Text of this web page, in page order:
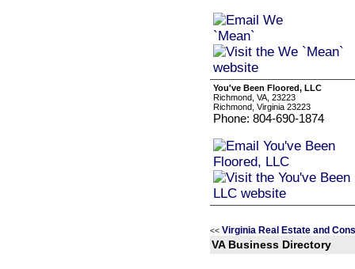
You've Been Floored, LLC
Richmond, VA, 23223
Richmond, Virginia 23223
Phone: 804-690-1874
<< Virginia Real Estate and
VA Business Directory